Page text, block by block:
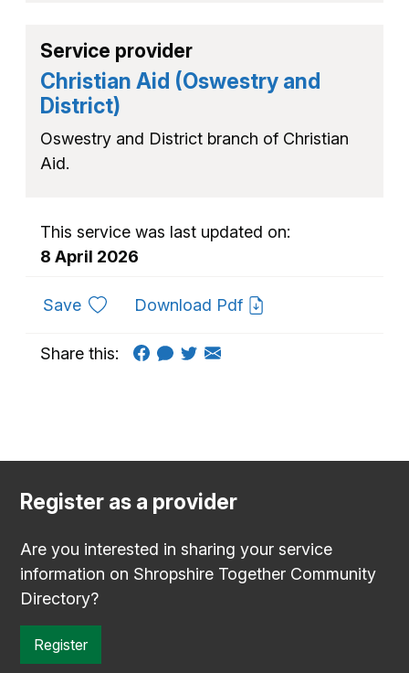
Service provider
Christian Aid (Oswestry and
District)
Oswestry and District branch of Christian
Aid.
This service was last updated on:
8 April 2026
Saveto favouritesDownload Pdf
Share this:
Register as a provider
Are you interested in sharing your service
information on Shropshire Together Community
Directory?
Register